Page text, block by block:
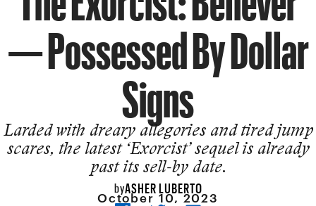
— Possessed By Dollar
Signs
Larded with dreary allegories and tired jump
scares, the latest ‘Exorcist’ sequel is already
past its sell-by date.
byASHER LUBERTO
October 10, 2023